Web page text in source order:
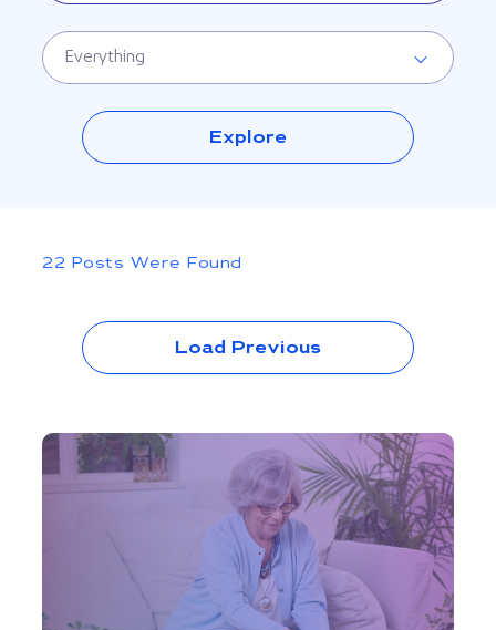
Search by Topic
Explore
22 Posts Were Found
Load Previous